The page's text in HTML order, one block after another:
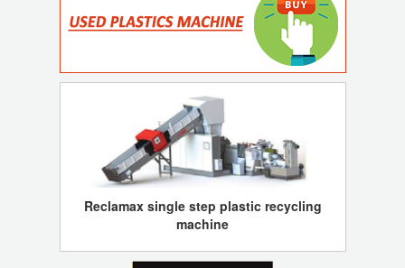
Reclamax single step plastic recycling
machine